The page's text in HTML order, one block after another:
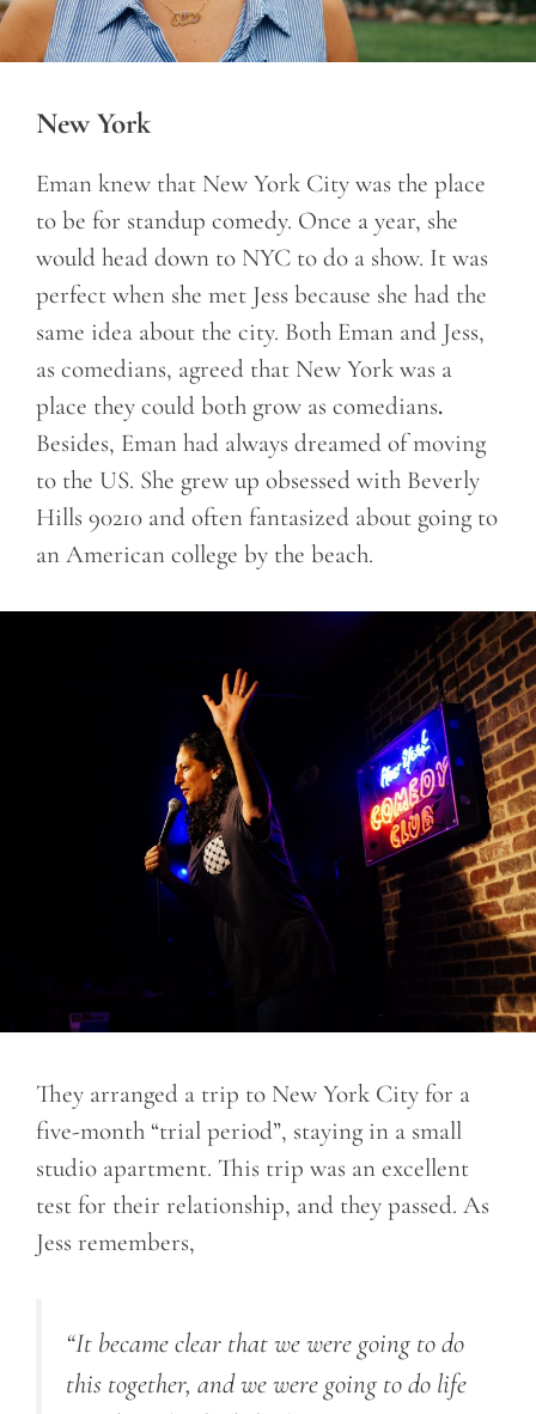
New York
Eman knew that New York City was the place
to be for standup comedy. Once a year, she
would head down to NYC to do a show. It was
perfect when she met Jess because she had the
same idea about the city. Both Eman and Jess,
as comedians, agreed that New York was a
place they could both grow as comedians.
Besides, Eman had always dreamed of moving
to the US. She grew up obsessed with Beverly
Hills 90210 and often fantasized about going to
an American college by the beach.
They arranged a trip to New York City for a
five-month “trial period”, staying in a small
studio apartment. This trip was an excellent
test for their relationship, and they passed. As
Jess remembers,
“It became clear that we were going to do
this together, and we were going to do life